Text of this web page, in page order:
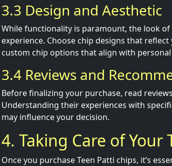
3.3 Design and Aesthetic
While functionality is paramount, the look
experience. Choose chip designs that
custom chip options that align with personal
3.4 Reviews and
Before finalizing your purchase, read
Understanding their experiences with
may influence your decision.
4. Taking Care of Your
Once you purchase Teen Patti chips, it’s